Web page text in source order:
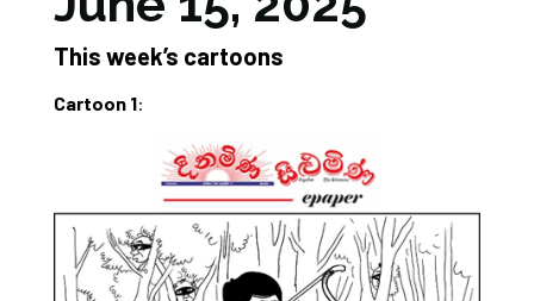
This week’s cartoons
Cartoon 1: